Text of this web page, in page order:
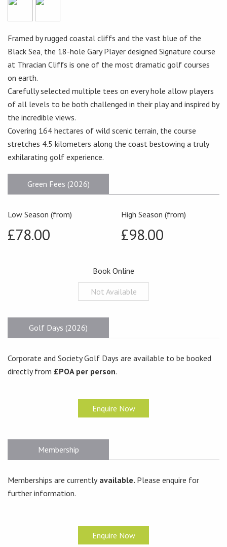
Framed by rugged coastal cliffs and the vast blue of the
Black Sea, the 18-hole Gary Player designed Signature course
at Thracian Cliffs is one of the most dramatic golf courses
on earth.
Carefully selected multiple tees on every hole allow players
of all levels to be both challenged in their play and inspired by
the incredible views.
Covering 164 hectares of wild scenic terrain, the course
stretches 4.5 kilometers along the coast bestowing a truly
exhilarating golf experience.
Green Fees (2026)
Low Season (from)
£78.00
High Season (from)
£98.00
Book Online
Not Available
Golf Days (2026)
Corporate and Society Golf Days are available to be booked
directly from £POA per person.
Enquire Now
Membership
Memberships are currentlyavailable. Please enquire for
further information.
Enquire Now